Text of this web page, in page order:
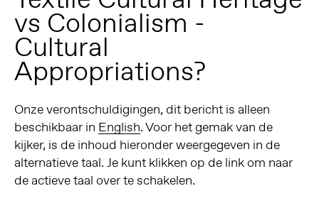
vs Colonialism -
Cultural
Appropriations?
Onze verontschuldigingen, dit bericht is alleen
beschikbaar in English. Voor het gemak van de
kijker, is de inhoud hieronder weergegeven in de
alternatieve taal. Je kunt klikken op de link om naar
de actieve taal over te schakelen.